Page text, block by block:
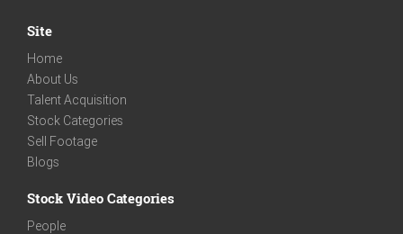
Site
Home
About Us
Talent Acquisition
Stock Categories
Sell Footage
Blogs
Stock Video Categories
People